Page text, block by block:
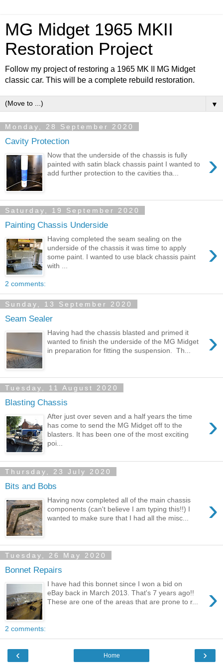
MG Midget 1965 MKII
Restoration Project
Follow my project of restoring a 1965 MK II MG Midget
classic car. This will be a complete rebuild restoration.
▼
Monday, 28 September 2020
Cavity Protection
›
Now that the underside of the chassis is fully
painted with satin black chassis paint I wanted to
add further protection to the cavities tha...
Saturday, 19 September 2020
Painting Chassis Underside
›
Having completed the seam sealing on the
underside of the chassis it was time to apply
some paint. I wanted to use black chassis paint
with ...
2 comments:
Sunday, 13 September 2020
Seam Sealer
›
Having had the chassis blasted and primed it
wanted to finish the underside of the MG Midget
in preparation for fitting the suspension. Th...
Tuesday, 11 August 2020
Blasting Chassis
›
After just over seven and a half years the time
has come to send the MG Midget off to the
blasters. It has been one of the most exciting
poi...
Thursday, 23 July 2020
Bits and Bobs
›
Having now completed all of the main chassis
components (can't believe I am typing this!!) I
wanted to make sure that I had all the misc...
Tuesday, 26 May 2020
Bonnet Repairs
›
I have had this bonnet since I won a bid on
eBay back in March 2013. That's 7 years ago!!
These are one of the areas that are prone to r...
2 comments:
‹ ›
Home